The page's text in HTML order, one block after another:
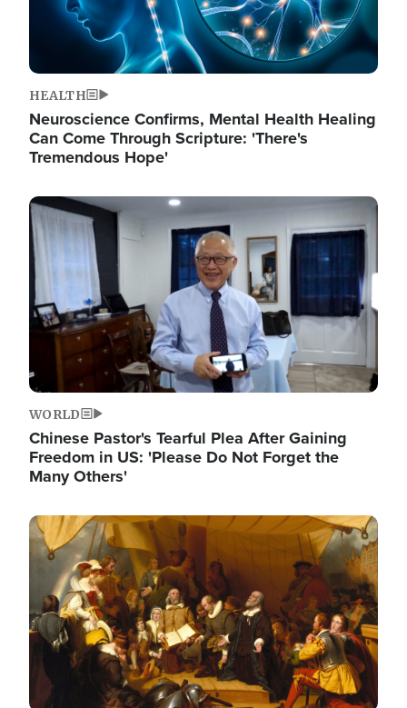
HEALTH
Neuroscience Confirms, Mental Health Healing
Can Come Through Scripture: 'There's
Tremendous Hope'
Image
WORLD
Chinese Pastor's Tearful Plea After Gaining
Freedom in US: 'Please Do Not Forget the
Many Others'
Image